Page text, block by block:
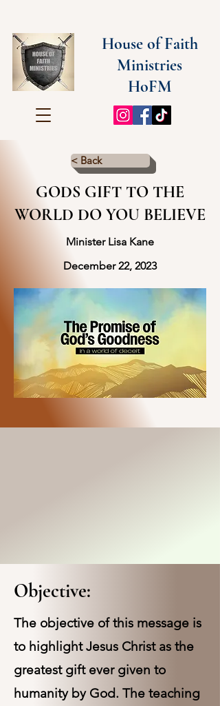
House of Faith
Ministries
HoFM
< Back
GODS GIFT TO THE
WORLD DO YOU BELIEVE
Minister Lisa Kane
December 22, 2023
Objective:
The objective of this message is
to highlight Jesus Christ as the
greatest gift ever given to
humanity by God. The teaching